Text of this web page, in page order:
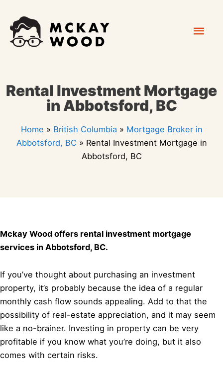
content
Rental Investment Mortgage
in Abbotsford, BC
Home » British Columbia » Mortgage Broker in
Abbotsford, BC » Rental Investment Mortgage in
Abbotsford, BC
Mckay Wood offers rental investment mortgage
services in Abbotsford, BC.
If you’ve thought about purchasing an investment
property, it’s probably because the idea of a regular
monthly cash flow sounds appealing. Add to that the
possibility of real-estate appreciation, and it may seem
like a no-brainer. Investing in property can be very
profitable if you know what you’re doing, but it also
comes with certain risks.